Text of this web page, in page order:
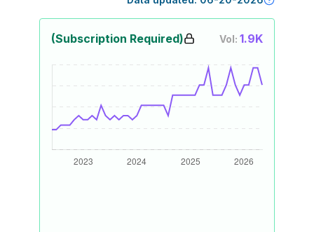
(Subscription Required) Vol: 1.9K